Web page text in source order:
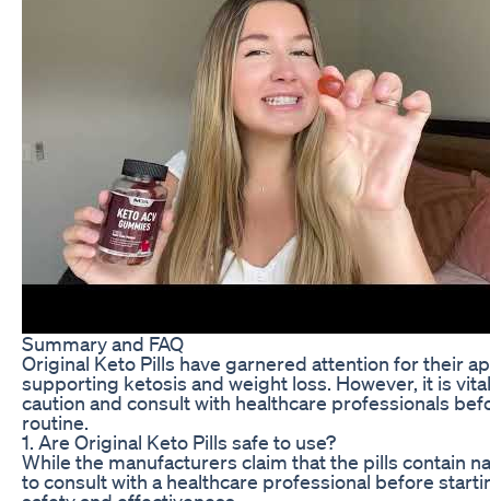
Summary and FAQ
Original Keto Pills have garnered attention for their
supporting ketosis and weight loss. However, it is
caution and consult with healthcare professionals
routine.
1. Are Original Keto Pills safe to use?
While the manufacturers claim that the pills contain
to consult with a healthcare professional before